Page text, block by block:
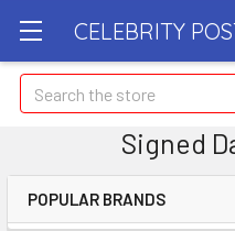
CELEBRITY
Search
Signed
POPULAR BRANDS